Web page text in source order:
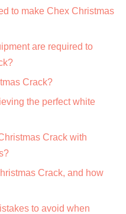
to make Chex Christmas
are required to
Crack?
the perfect white
Crack with
Crack, and how
to avoid when